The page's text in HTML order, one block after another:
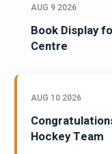
AUG 9 2026
Book Display
Centre
AUG 10 2026
Hockey Team